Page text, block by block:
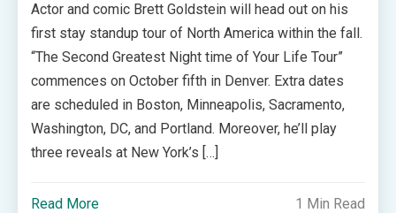
Actor and comic Brett Goldstein will head out on his
first stay standup tour of North America within the fall.
“The Second Greatest Night time of Your Life Tour”
commences on October fifth in Denver. Extra dates
are scheduled in Boston, Minneapolis, Sacramento,
Washington, DC, and Portland. Moreover, he’ll play
three reveals at New York’s […]
Read More 1 Min Read